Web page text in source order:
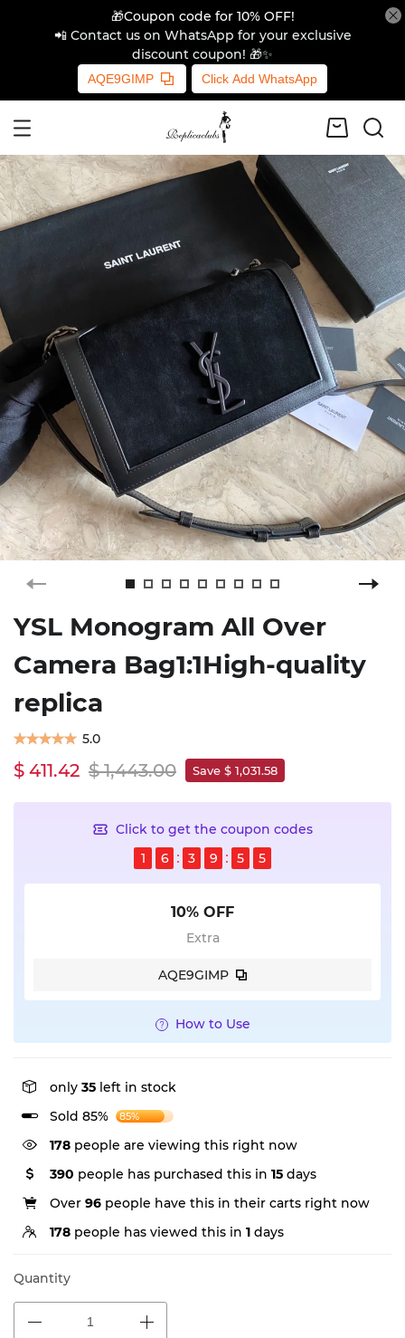
🎁Coupon code for 10% OFF!
📲 Contact us on WhatsApp for your exclusive
discount coupon! 🎁✨
AQE9GIMP Click Add WhatsApp
YSL Monogram All Over
Camera Bag1:1High-quality
replica
5.0
$ 411.42 $ 1,443.00 Save $ 1,031.58
Click to get the coupon codes
1
6 3 9 5 4
10% OFF
Extra
AQE9GIMP
How to Use
only 35 left in stock
Sold 85%
85%
178 people are viewing this right now
390 people has purchased this in 15 days
Over 96 people have this in their carts right now
178 people has viewed this in 1 days
Quantity